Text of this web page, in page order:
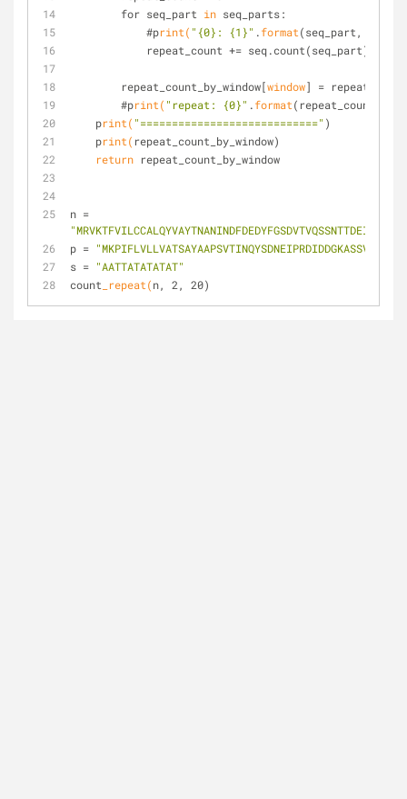
        for seq_part
in seq_parts:
            #p
rint( "{0}: {1}" .format(seq_part,
            repeat_count += seq.count(seq_part)
        repeat_count_by_window[
window] = repeat_count
        #p
rint( "repeat: {0}" .format
    p
rint( "============================" )
    p
rint( repeat_count_by_window)
return repeat_count_by_window
p =
s = "AATTATATATAT"
count _repeat(n, 2, 20)